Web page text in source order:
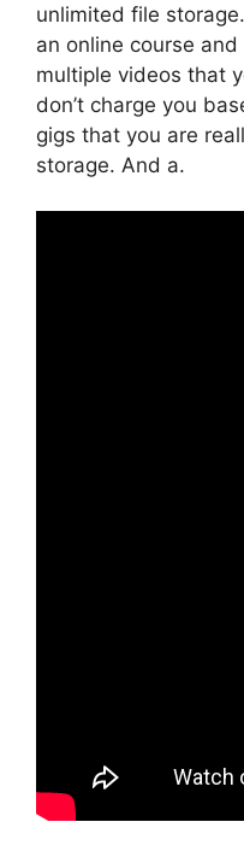
unlimited file
an online course
multiple videos that
don’t charge you
gigs that you are
storage. And a.